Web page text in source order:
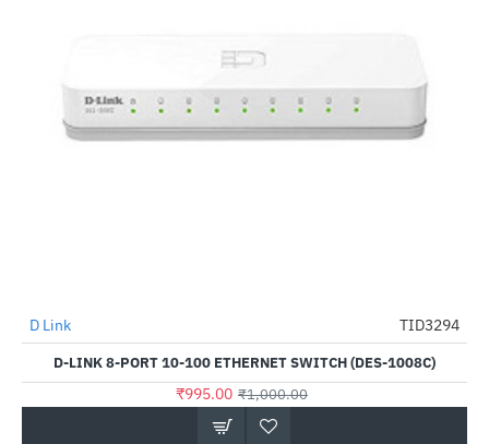
-1%
D Link TID3294
D-LINK 8-PORT 10-100 ETHERNET SWITCH (DES-1008C)
₹995.00 ₹1,000.00